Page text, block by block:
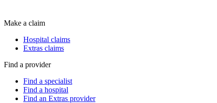
Make a claim
Hospital claims
Extras claims
Find a provider
Find a specialist
Find a hospital
Find an Extras provider